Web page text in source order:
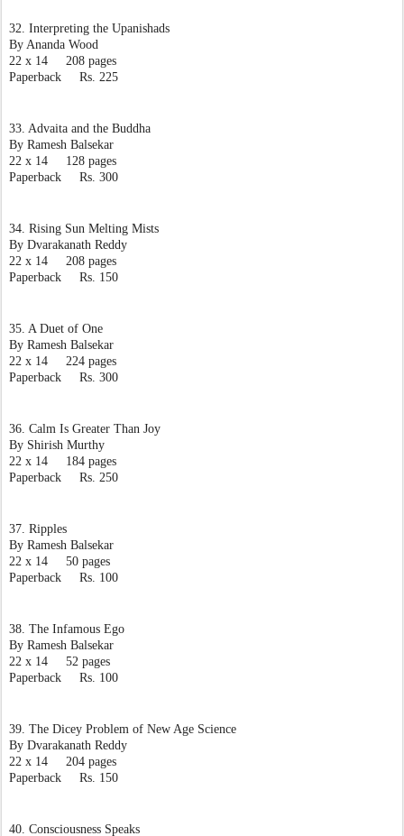
32. Interpreting the Upanishads
By Ananda Wood
22 x 14     208 pages
Paperback     Rs. 225
33. Advaita and the Buddha
By Ramesh Balsekar
22 x 14     128 pages
Paperback     Rs. 300
34. Rising Sun Melting Mists
By Dvarakanath Reddy
22 x 14     208 pages
Paperback     Rs. 150
35. A Duet of One
By Ramesh Balsekar
22 x 14     224 pages
Paperback     Rs. 300
36. Calm Is Greater Than Joy
By Shirish Murthy
22 x 14     184 pages
Paperback     Rs. 250
37. Ripples
By Ramesh Balsekar
22 x 14     50 pages
Paperback     Rs. 100
38. The Infamous Ego
By Ramesh Balsekar
22 x 14     52 pages
Paperback     Rs. 100
39. The Dicey Problem of New Age Science
By Dvarakanath Reddy
22 x 14     204 pages
Paperback     Rs. 150
40. Consciousness Speaks